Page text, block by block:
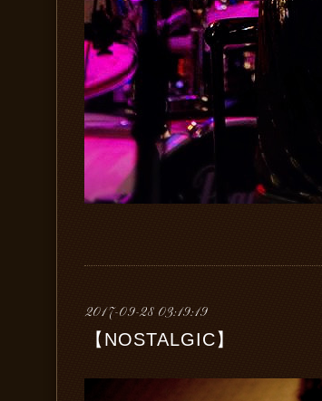
2017-09-28 03:19:19
【NOSTALGIC】